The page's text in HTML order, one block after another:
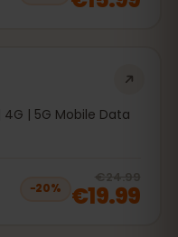
4G | 5G Mobile Data
−20%
€24.99
€19.99